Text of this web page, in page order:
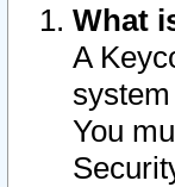
What
A
You